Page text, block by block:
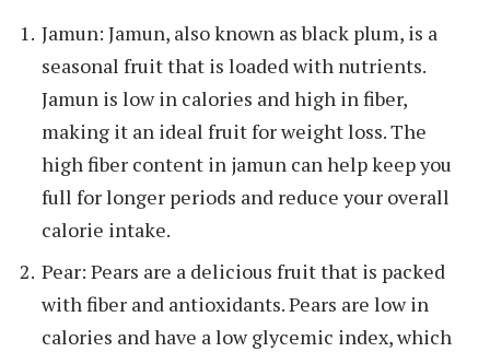
Jamun: Jamun, also known as black plum, is a
seasonal fruit that is loaded with nutrients.
Jamun is low in calories and high in fiber,
making it an ideal fruit for weight loss. The
high fiber content in jamun can help keep you
full for longer periods and reduce your overall
calorie intake.
Pear: Pears are a delicious fruit that is packed
with fiber and antioxidants. Pears are low in
calories and have a low glycemic index, which